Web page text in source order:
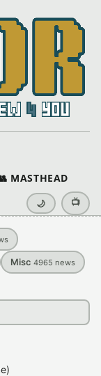
MASTHEAD
🌙 📺
Misc 4965 news